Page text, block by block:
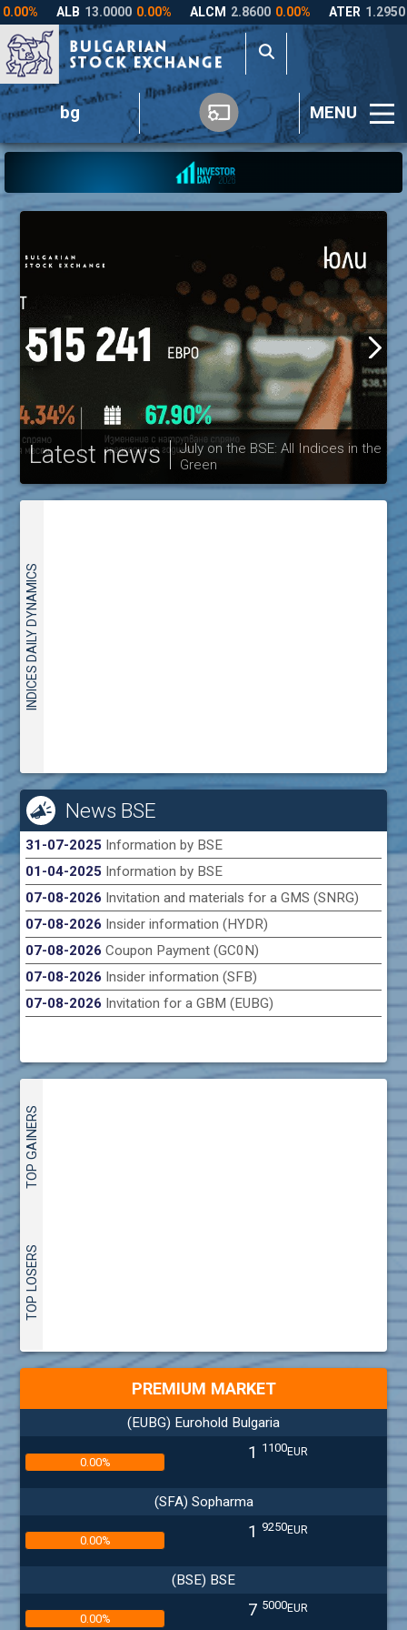
bg MENU
Latest news
July on the BSE: All Indices in the
Green
INDICES DAILY DYNAMICS
News BSE
31-07-2025 Information by BSE
01-04-2025 Information by BSE
07-08-2026 Invitation and materials for a GMS (SNRG)
07-08-2026 Insider information (HYDR)
07-08-2026Coupon Payment (GC0N)
07-08-2026 Insider information (SFB)
07-08-2026 Invitation for a GBM (EUBG)
TOP GAINERS
TOP LOSERS
PREMIUM MARKET
(EUBG) Eurohold Bulgaria
0.00% 1 1100EUR
(SFA) Sopharma
0.00% 1 9250EUR
(BSE) BSE
0.00% 7 5000EUR